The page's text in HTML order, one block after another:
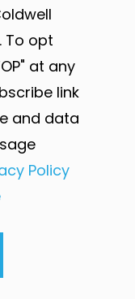
To opt
at any
link
and data
Policy